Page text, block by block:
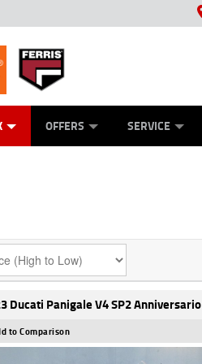
GENERATORS
VEHICLES
OFFERS SERVICE
PROTECTION PLAN
LEARN TO RIDE
Ducati Panigale V4 SP2 Anniversario
to Comparison